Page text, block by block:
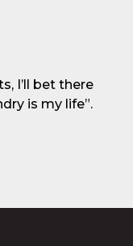
I’ll bet there
is my life”.